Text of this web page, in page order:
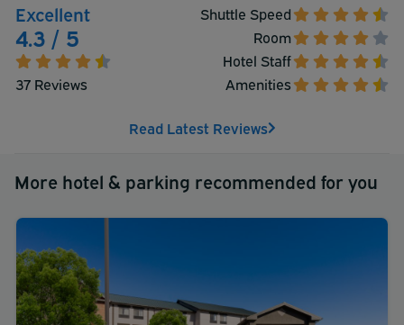
Excellent
4.3 / 5
37 Reviews
Shuttle Speed
Room
Hotel Staff
Amenities
Read Latest Reviews
More hotel & parking recommended for you